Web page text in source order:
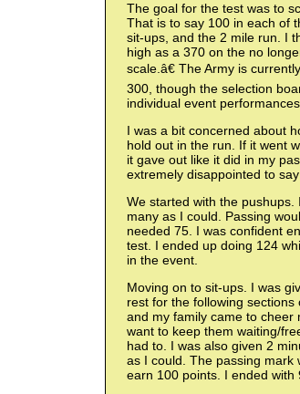
The goal for the test was to
That is to say 100 in each of
sit-ups, and the 2 mile run. I
high as a 370 on the no
scale.â€ The Army is
300, though the selection
individual event performances.
I was a bit concerned about
hold out in the run. If it went
it gave out like it did in my
extremely disappointed to say
We started with the
many as I could. Passing
needed 75. I was confident
test. I ended up doing 124
in the event.
Moving on to sit-ups. I was
rest for the following
and my family came to
want to keep them waiting/
had to. I was also given 2
as I could. The passing mark
earn 100 points. I ended with